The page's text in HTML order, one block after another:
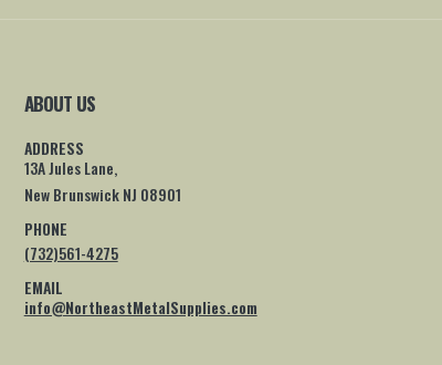
ABOUT US
ADDRESS
13A Jules Lane,
New Brunswick NJ 08901
PHONE
(732)561-4275
EMAIL
info@NortheastMetalSupplies.com